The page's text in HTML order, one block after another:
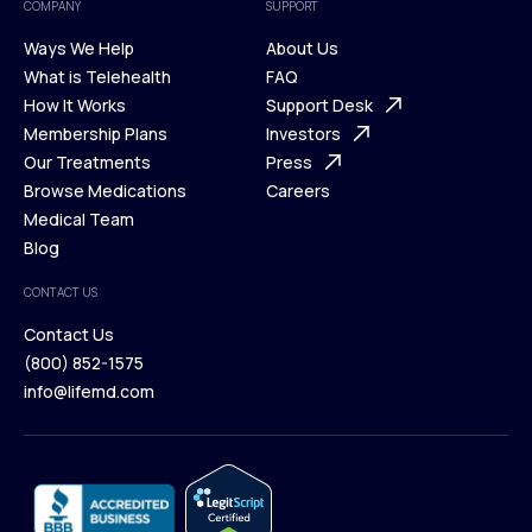
COMPANY
Ways We Help
Ways We Help
What is Telehealth
What is Telehealth
How It Works
How It Works
Membership Plans
Membership Plans
Our Treatments
Our Treatments
Browse Medications
Browse Medications
Medical Team
Blog
Blog
SUPPORT
About Us
About Us
FAQ
FAQ
Support Desk
Support Desk
Investors
Investors
Press
Careers
CONTACT US
Contact Us
Contact Us
(800) 852-1575
info@lifemd.com